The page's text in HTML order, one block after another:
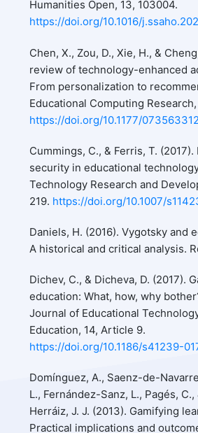
Humanities Open, 13, 103004.
https://doi.org/10.1016/
Chen, X., Zou, D., Xie, H., &
review of technology-enhanced
From personalization to
Educational Computing Research,
https://doi.org/10.1177/
Cummings, C., & Ferris, T.
security in educational
Technology Research and
219. https://doi.org/10.1007/
Daniels, H. (2016). Vygotsky and
A historical and critical analysis.
Dichev, C., & Dicheva, D. (2017).
education: What, how, why
Journal of Educational
Education, 14, Article 9.
https://doi.org/10.1186/s41239-
Domínguez, A., Saenz-de-
L., Fernández-Sanz, L., Pagés,
Herráiz, J. J. (2013). Gamifying
Practical implications and